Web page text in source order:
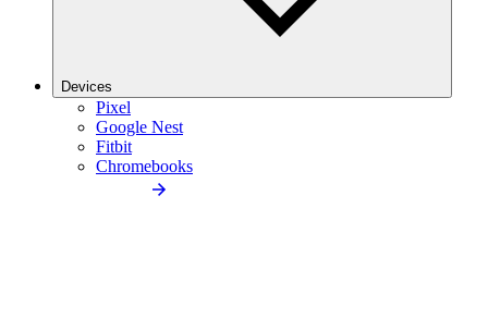
Devices
Pixel
Google Nest
Fitbit
Chromebooks